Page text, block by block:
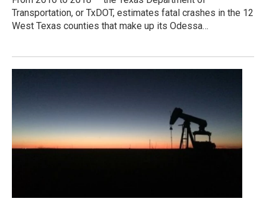
Transportation, or TxDOT, estimates fatal crashes in the 12
West Texas counties that make up its Odessa…